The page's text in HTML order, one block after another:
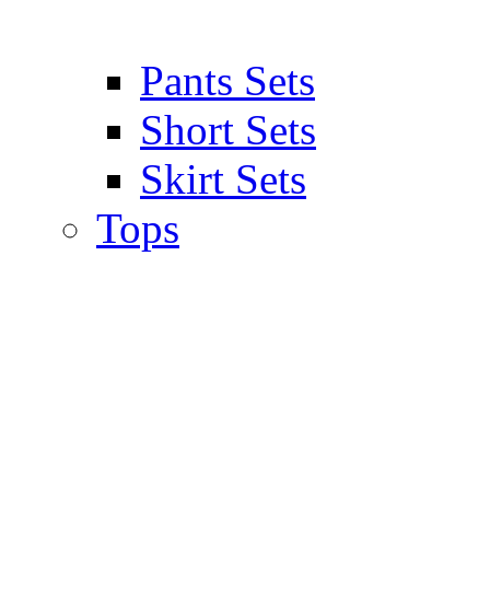
Pants Sets
Short Sets
Skirt Sets
Tops